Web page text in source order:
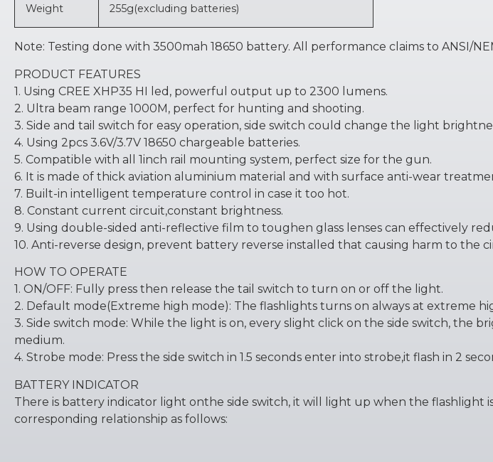
Weight 255g(excluding batteries)
Note: Testing done with 3500mah 18650 battery. All performance claims to ANSI/
PRODUCT FEATURES
1. Using CREE XHP35 HI led, powerful output up to 2300 lumens.
2. Ultra beam range 1000M, perfect for hunting and shooting.
3. Side and tail switch for easy operation, side switch could change the light
4. Using 2pcs 3.6V/3.7V 18650 chargeable batteries.
5. Compatible with all 1inch rail mounting system, perfect size for the gun.
6. It is made of thick aviation aluminium material and with surface anti-wear
7. Built-in intelligent temperature control in case it too hot.
8. Constant current circuit,constant brightness.
9. Using double-sided anti-reflective film to toughen glass lenses can effectively
10. Anti-reverse design, prevent battery reverse installed that causing harm to the
HOW TO OPERATE
1. ON/OFF: Fully press then release the tail switch to turn on or off the light.
2. Default mode(Extreme high mode): The flashlights turns on always at extreme
3. Side switch mode: While the light is on, every slight click on the side switch, the
medium.
4. Strobe mode: Press the side switch in 1.5 seconds enter into strobe,it flash in 2
BATTERY INDICATOR
There is battery indicator light onthe side switch, it will light up when the
corresponding relationship as follows: